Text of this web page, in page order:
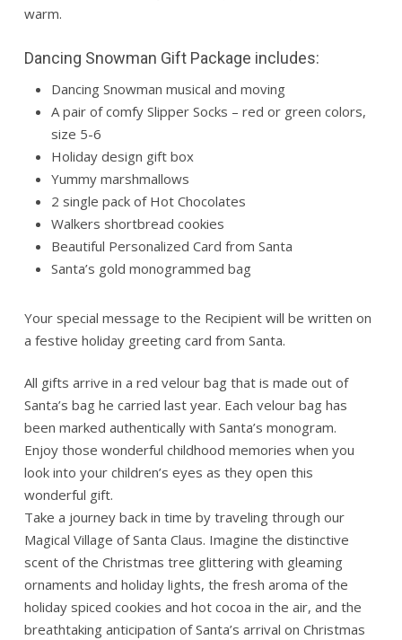
warm.
Dancing Snowman Gift Package includes:
Dancing Snowman musical and moving
A pair of comfy Slipper Socks – red or green colors,
size 5-6
Holiday design gift box
Yummy marshmallows
2 single pack of Hot Chocolates
Walkers shortbread cookies
Beautiful Personalized Card from Santa
Santa’s gold monogrammed bag
Your special message to the Recipient will be written on
a festive holiday greeting card from Santa.
All gifts arrive in a red velour bag that is made out of
Santa’s bag he carried last year. Each velour bag has
been marked authentically with Santa’s monogram.
Enjoy those wonderful childhood memories when you
look into your children’s eyes as they open this
wonderful gift.
Take a journey back in time by traveling through our
Magical Village of Santa Claus. Imagine the distinctive
scent of the Christmas tree glittering with gleaming
ornaments and holiday lights, the fresh aroma of the
holiday spiced cookies and hot cocoa in the air, and the
breathtaking anticipation of Santa’s arrival on Christmas